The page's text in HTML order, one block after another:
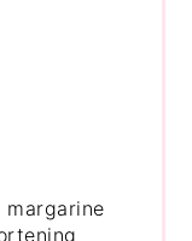
margarine